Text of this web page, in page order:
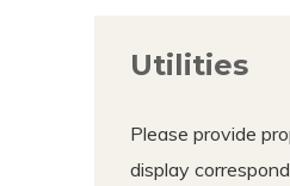
Utilities
Please provide
display